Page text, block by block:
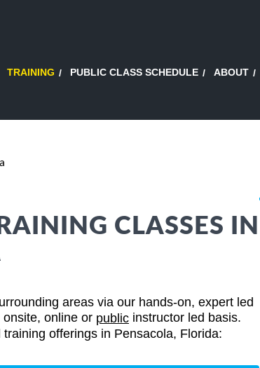
TRAINING PUBLIC CLASS SCHEDULE ABOUT
CLASSES IN
areas via our hands-on, expert led
online or public instructor led basis.
offerings in Pensacola, Florida: